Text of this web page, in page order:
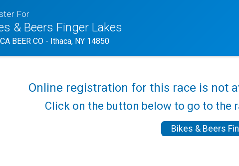
For
& Beers Finger Lakes
BEER CO - Ithaca, NY 14850
Online registration for this race is not
Click on the button below to go to the
Bikes & Beers